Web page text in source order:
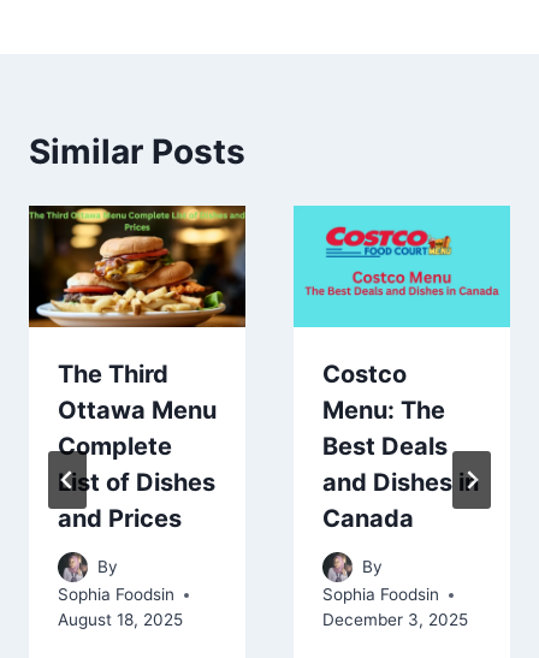
Similar Posts
The Third
Ottawa Menu
Complete
List of Dishes
and Prices
By
Sophia Foodsin
August 18, 2025
Costco
Menu: The
Best Deals
and Dishes in
Canada
By
Sophia Foodsin
December 3, 2025